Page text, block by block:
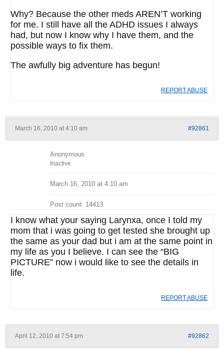
Why? Because the other meds AREN’T working
for me. I still have all the ADHD issues I always
had, but now I know why I have them, and the
possible ways to fix them.
The awfully big adventure has begun!
REPORT ABUSE
March 16, 2010 at 4:10 am #92861
Anonymous
Inactive
March 16, 2010 at 4:10 am
Post count: 14413
I know what your saying Larynxa, once I told my
mom that i was going to get tested she brought up
the same as your dad but i am at the same point in
my life as you I believe. I can see the “BIG
PICTURE” now i would like to see the details in
life.
REPORT ABUSE
April 12, 2010 at 7:54 pm #92862